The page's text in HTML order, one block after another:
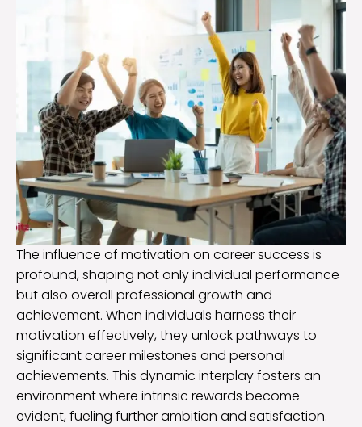
The influence of motivation on career success is
profound, shaping not only individual performance
but also overall professional growth and
achievement. When individuals harness their
motivation effectively, they unlock pathways to
significant career milestones and personal
achievements. This dynamic interplay fosters an
environment where intrinsic rewards become
evident, fueling further ambition and satisfaction.